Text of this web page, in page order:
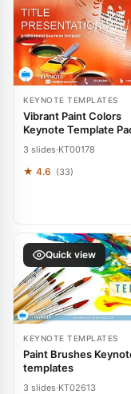
KEYNOTE TEMPLATES
Vibrant Paint Colors
Keynote Template
3 slides·KT00178
★ 4.6 (33)
Quick view
KEYNOTE TEMPLATES
Paint Brushes
templates
3 slides·KT02613